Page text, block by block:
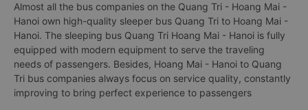
Almost all the bus companies on the Quang Tri - Hoang Mai -
Hanoi own high-quality sleeper bus Quang Tri to Hoang Mai -
Hanoi. The sleeping bus Quang Tri Hoang Mai - Hanoi is fully
equipped with modern equipment to serve the traveling
needs of passengers. Besides, Hoang Mai - Hanoi to Quang
Tri bus companies always focus on service quality, constantly
improving to bring perfect experience to passengers